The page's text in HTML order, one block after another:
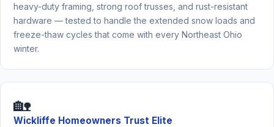
heavy-duty framing, strong roof trusses, and rust-resistant
hardware — tested to handle the extended snow loads and
freeze-thaw cycles that come with every Northeast Ohio
winter.
🏡
Wickliffe Homeowners Trust Elite